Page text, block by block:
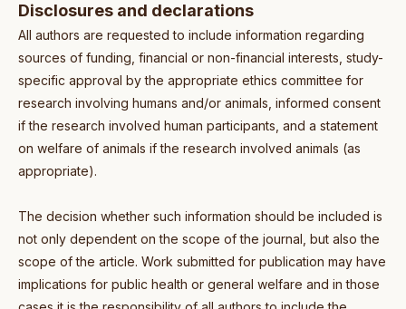
Disclosures and declarations
All authors are requested to include information regarding
sources of funding, financial or non-financial interests, study-
specific approval by the appropriate ethics committee for
research involving humans and/or animals, informed consent
if the research involved human participants, and a statement
on welfare of animals if the research involved animals (as
appropriate).
The decision whether such information should be included is
not only dependent on the scope of the journal, but also the
scope of the article. Work submitted for publication may have
implications for public health or general welfare and in those